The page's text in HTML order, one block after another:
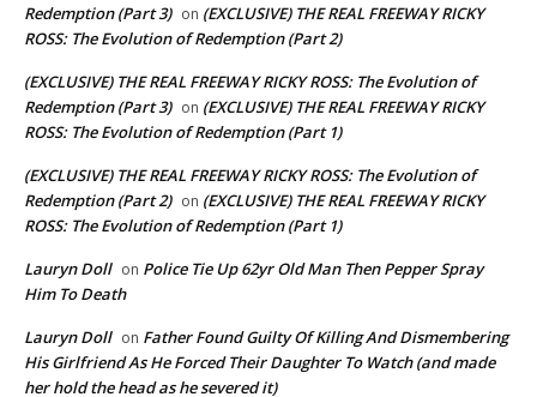
Redemption (Part 3) on (EXCLUSIVE) THE REAL FREEWAY RICKY
ROSS: The Evolution of Redemption (Part 2)
(EXCLUSIVE) THE REAL FREEWAY RICKY ROSS: The Evolution of
Redemption (Part 3) on (EXCLUSIVE) THE REAL FREEWAY RICKY
ROSS: The Evolution of Redemption (Part 1)
(EXCLUSIVE) THE REAL FREEWAY RICKY ROSS: The Evolution of
Redemption (Part 2) on (EXCLUSIVE) THE REAL FREEWAY RICKY
ROSS: The Evolution of Redemption (Part 1)
Lauryn Doll on Police Tie Up 62yr Old Man Then Pepper Spray
Him To Death
Lauryn Doll on Father Found Guilty Of Killing And Dismembering
His Girlfriend As He Forced Their Daughter To Watch (and made
her hold the head as he severed it)